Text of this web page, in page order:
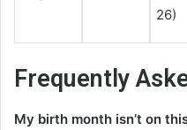
26)
Frequently
My birth month isn’t on